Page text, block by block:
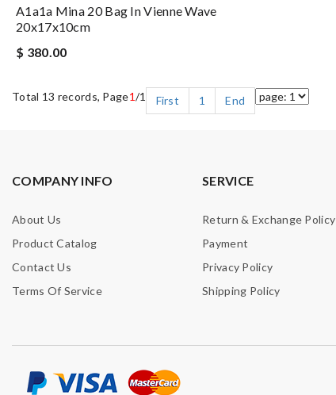
A1a1a Mina 20 Bag In Vienne Wave
20x17x10cm
$ 380.00
Total 13 records, Page1/1 First 1 End
COMPANY INFO
About Us
Product Catalog
Contact Us
Terms Of Service
SERVICE
Return & Exchange Policy
Payment
Privacy Policy
Shipping Policy